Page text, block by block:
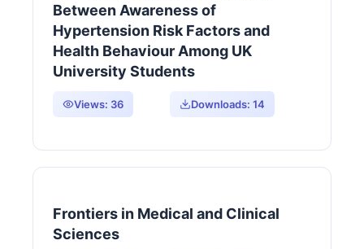
Between Awareness of
Hypertension Risk Factors and
Health Behaviour Among UK
University Students
Views: 36 Downloads: 14
Frontiers in Medical and Clinical
Sciences